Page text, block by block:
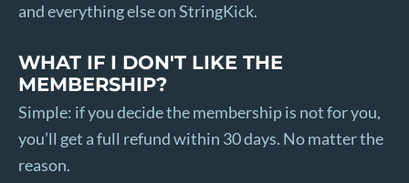
and everything else on StringKick.
WHAT IF I DON'T LIKE THE
MEMBERSHIP?
Simple: if you decide the membership is not for you,
you’ll get a full refund within 30 days. No matter the
reason.